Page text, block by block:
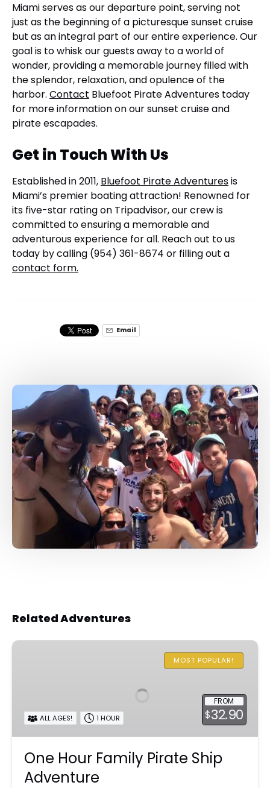
Miami serves as our departure point, serving not
just as the beginning of a picturesque sunset cruise
but as an integral part of our entire experience. Our
goal is to whisk our guests away to a world of
wonder, providing a memorable journey filled with
the splendor, relaxation, and opulence of the
harbor. Contact Bluefoot Pirate Adventures today
for more information on our sunset cruise and
pirate escapades.
Get in Touch With Us
Established in 2011, Bluefoot Pirate Adventuresis
Miami’s premier boating attraction! Renowned for
its five-star rating on Tripadvisor, our crew is
committed to ensuring a memorable and
adventurous experience for all. Reach out to us
today by calling (954) 361-8674 or filling out a
contact form.
Email
Related Adventures
One
Adventure
MOST POPULAR!
FROM
$32.90
ALL AGES! 1 HOUR
One Hour Family Pirate Ship
Adventure